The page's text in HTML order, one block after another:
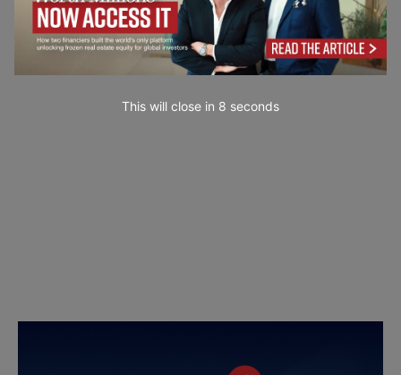
This will close in 7 seconds